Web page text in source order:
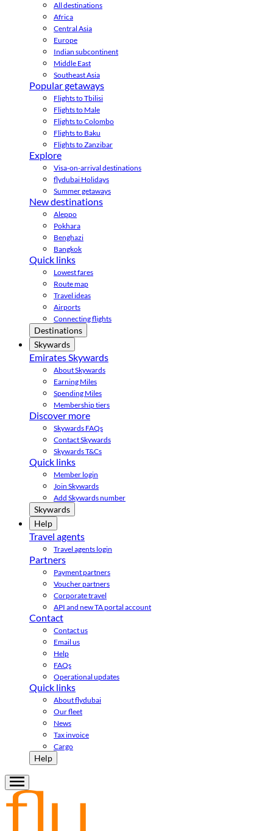
All destinations
Africa
Central Asia
Europe
Indian subcontinent
Middle East
Southeast Asia
Popular getaways
Flights to Tbilisi
Flights to Male
Flights to Colombo
Flights to Baku
Flights to Zanzibar
Explore
Visa-on-arrival destinations
flydubai Holidays
Summer getaways
New destinations
Aleppo
Pokhara
Benghazi
Bangkok
Quick links
Lowest fares
Route map
Travel ideas
Airports
Connecting flights
Destinations
Skywards
Emirates Skywards
About Skywards
Earning Miles
Spending Miles
Membership tiers
Discover more
Skywards FAQs
Contact Skywards
Skywards T&Cs
Quick links
Member login
Join Skywards
Add Skywards number
Skywards
Help
Travel agents
Travel agents login
Partners
Payment partners
Voucher partners
Corporate travel
API and new TA portal account
Contact
Contact us
Email us
Help
FAQs
Operational updates
Quick links
About flydubai
Our fleet
News
Tax invoice
Cargo
Help